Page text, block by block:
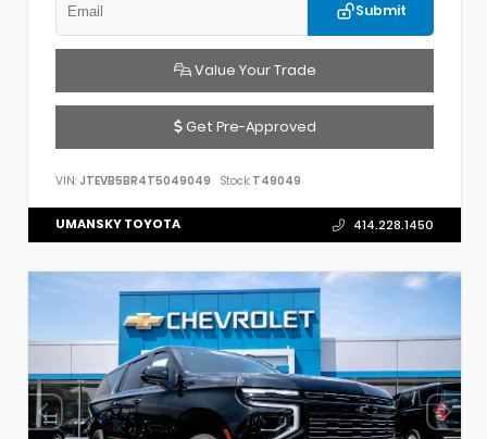
Submit
Value Your Trade
Get Pre-Approved
VIN: JTEVB5BR4T5049049 Stock: T49049
UMANSKY TOYOTA 414.228.1450